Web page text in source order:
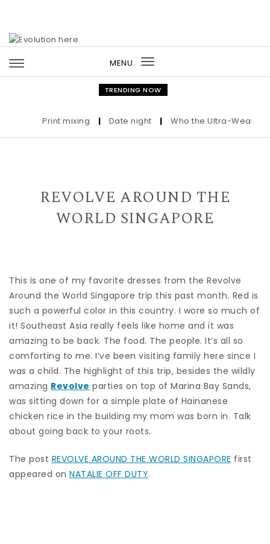
MENU
Toggle
navigation
TRENDING NOW
Print mixing | Date night | Who the Ultra-Wealthy
REVOLVE AROUND THE
WORLD SINGAPORE
This is one of my favorite dresses from the Revolve
Around the World Singapore trip this past month. Red is
such a powerful color in this country. I wore so much of
it! Southeast Asia really feels like home and it was
amazing to be back. The food. The people. It’s all so
comforting to me. I’ve been visiting family here since I
was a child. The highlight of this trip, besides the wildly
amazing Revolve parties on top of Marina Bay Sands,
was sitting down for a simple plate of Hainanese
chicken rice in the building my mom was born in. Talk
about going back to your roots.
The post REVOLVE AROUND THE WORLD SINGAPORE first
appeared on NATALIE OFF DUTY.